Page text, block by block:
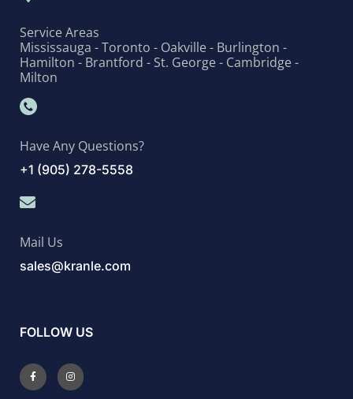
Service Areas
Mississauga - Toronto - Oakville - Burlington -
Hamilton - Brantford - St. George - Cambridge -
Milton
Have Any Questions?
+1 (905) 278-5558
Mail Us
sales@kranle.com
FOLLOW US